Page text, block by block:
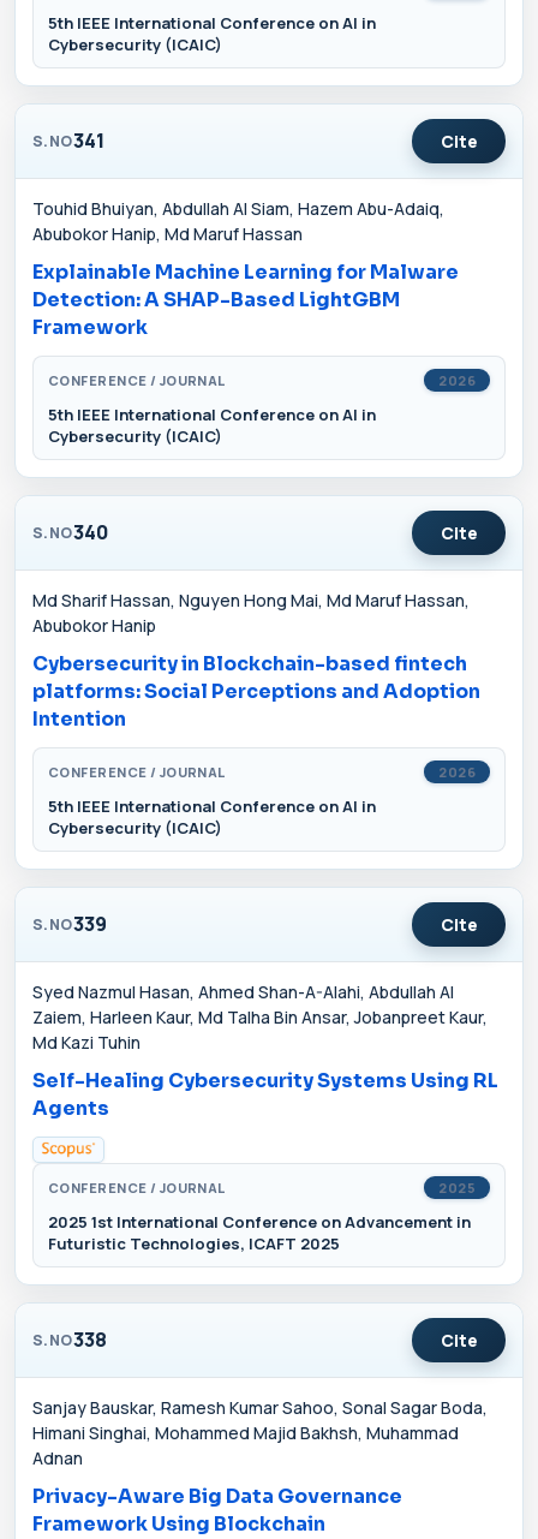
5th IEEE International Conference on AI in
Cybersecurity (ICAIC)
S.NO341 Cite
Touhid Bhuiyan, Abdullah Al Siam, Hazem Abu-Adaiq,
Abubokor Hanip, Md Maruf Hassan
Explainable Machine Learning for Malware
Detection: A SHAP-Based LightGBM
Framework
CONFERENCE / JOURNAL 2026
5th IEEE International Conference on AI in
Cybersecurity (ICAIC)
S.NO340 Cite
Md Sharif Hassan, Nguyen Hong Mai, Md Maruf Hassan,
Abubokor Hanip
Cybersecurity in Blockchain-based fintech
platforms: Social Perceptions and Adoption
Intention
CONFERENCE / JOURNAL 2026
5th IEEE International Conference on AI in
Cybersecurity (ICAIC)
S.NO339 Cite
Syed Nazmul Hasan, Ahmed Shan-A-Alahi, Abdullah Al
Zaiem, Harleen Kaur, Md Talha Bin Ansar, Jobanpreet Kaur,
Md Kazi Tuhin
Self-Healing Cybersecurity Systems Using RL
Agents
CONFERENCE / JOURNAL 2025
2025 1st International Conference on Advancement in
Futuristic Technologies, ICAFT 2025
S.NO338 Cite
Sanjay Bauskar, Ramesh Kumar Sahoo, Sonal Sagar Boda,
Himani Singhai, Mohammed Majid Bakhsh, Muhammad
Adnan
Privacy-Aware Big Data Governance
Framework Using Blockchain